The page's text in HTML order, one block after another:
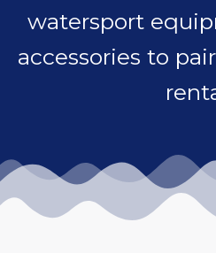
watersport
accessories to